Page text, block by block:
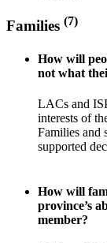
Families (7)
How will
not what
LACs and
interests of
Families and
supported
How will
province’s
member?